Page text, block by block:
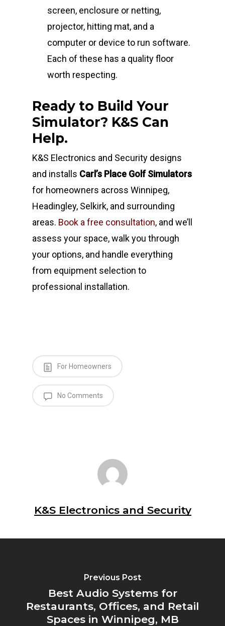
screen, enclosure or netting,
projector, hitting mat, and a
computer or device to run software.
Each of these has a quality floor
worth respecting.
Ready to Build Your
Simulator? K&S Can
Help.
K&S Electronics and Security designs
and installs Carl’s Place Golf Simulators
for homeowners across Winnipeg,
Headingley, Selkirk, and surrounding
areas. Book a free consultation, and we’ll
assess your space, walk you through
your options, and handle everything
from equipment selection to
professional installation.
For Homeowners
No Comments
K&S Electronics and Security
Previous Post
Best Audio Systems for
Restaurants, Offices, and Retail
Spaces in Winnipeg, MB